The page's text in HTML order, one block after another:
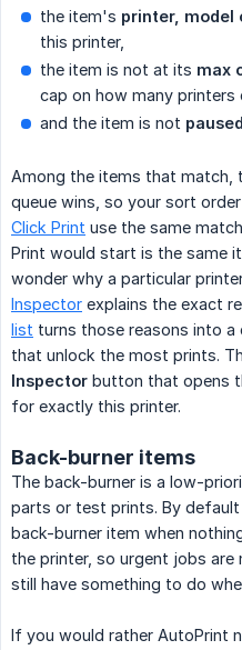
the item's printer, model
this printer,
the item is not at its max
cap on how many printers
and the item is not paused
Among the items that match,
queue wins, so your sort
Click Print use the same
Print would start is the same
wonder why a particular
Inspector explains the exact
list turns those reasons into
that unlock the most prints.
Inspector button that opens
for exactly this printer.
Back-burner items
The back-burner is a low-
parts or test prints. By
back-burner item when
the printer, so urgent jobs
still have something to do
If you would rather AutoPrint